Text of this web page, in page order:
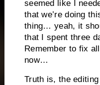
seemed like I
that we’re doing
thing… yeah, it
that I spent three
Remember to fix
now…
Truth is, the